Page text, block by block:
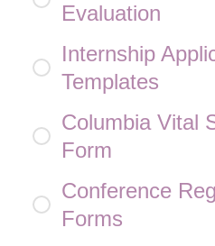
Evaluation
Internship
Templates
Columbia Vital
Form
Conference
Forms